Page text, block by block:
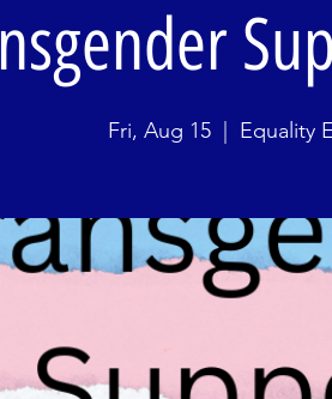
Fri, Aug 15
  |
Equality